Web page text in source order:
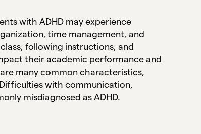
with ADHD may experience
time management, and
following instructions, and
their academic performance and
many common characteristics,
with communication,
misdiagnosed as ADHD.